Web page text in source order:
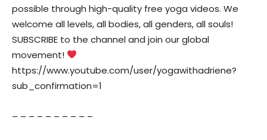
possible through high-quality free yoga videos. We
welcome all levels, all bodies, all genders, all souls!
SUBSCRIBE to the channel and join our global
movement!
https://www.youtube.com/user/yogawithadriene?
sub_confirmation=1
– – – – – – – – – –